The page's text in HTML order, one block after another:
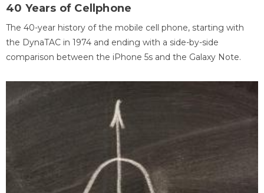
40 Years of Cellphone
The 40-year history of the mobile cell phone, starting with
the DynaTAC in 1974 and ending with a side-by-side
comparison between the iPhone 5s and the Galaxy Note.